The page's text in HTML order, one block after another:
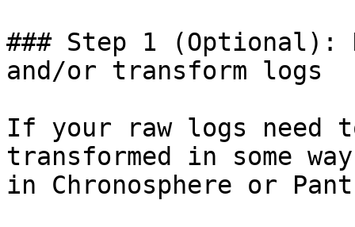
### Step 1
and/or transform logs
If your raw logs
transformed in some
in Chronosphere or